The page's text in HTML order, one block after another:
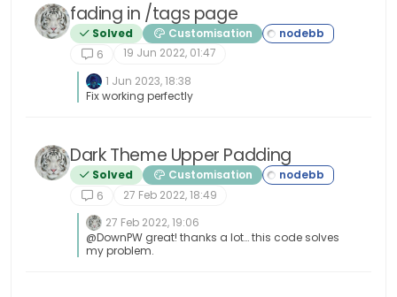
fading in /tags page
Solved
Customisation
6
19 Jun 2022, 01:47
1 Jun 2023, 18:38
Fix working perfectly
Dark Theme Upper Padding
Solved
Customisation
6
27 Feb 2022, 18:49
27 Feb 2022, 19:06
@DownPW great! thanks a lot… this code solves
my problem.